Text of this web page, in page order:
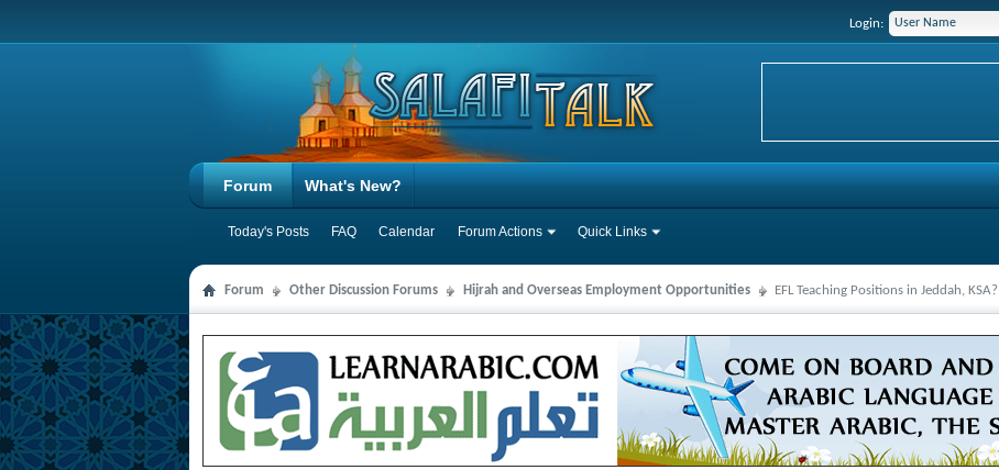
Login:
Forum
Today's Posts FAQ Calendar Forum Actions Quick Links
What's New?
Forum Other Discussion Forums Hijrah and Overseas Employment Opportunities EFL Teaching Positions in Jeddah, KSA?